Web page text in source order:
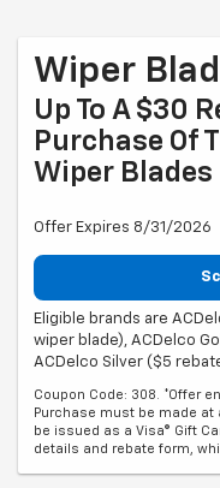
Wiper
Up To A $30
Purchase Of
Wiper Blades
Offer Expires 8/31/2026
Eligible brands are
wiper blade), ACDelco
ACDelco Silver ($5
Coupon Code: 308. *Offer
Purchase must be made at
be issued as a Visa® Gift
details and rebate form,